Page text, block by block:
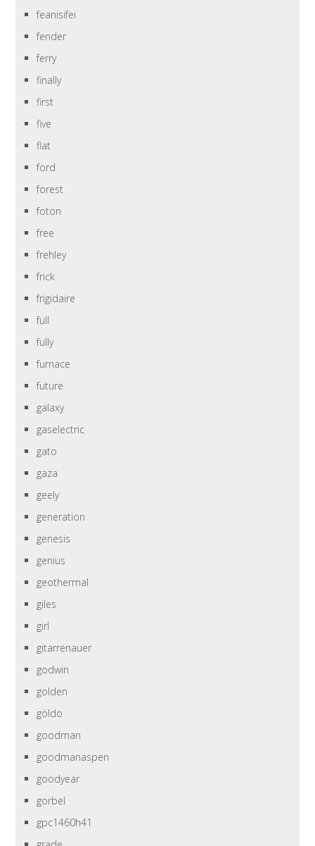
feanisifei
fender
ferry
finally
first
five
flat
ford
forest
foton
free
frehley
frick
frigidaire
full
fully
furnace
future
galaxy
gaselectric
gato
gaza
geely
generation
genesis
genius
geothermal
giles
girl
gitarrenauer
godwin
golden
göldo
goodman
goodmanaspen
goodyear
gorbel
gpc1460h41